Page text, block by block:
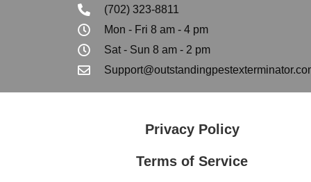
(702) 323-8811
Mon - Fri 8 am - 4 pm
Sat - Sun 8 am - 2 pm
Privacy Policy
Terms of Service